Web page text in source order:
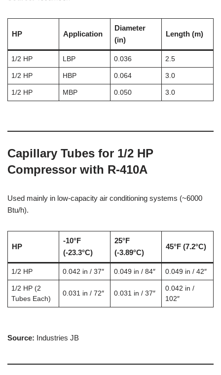
HP Application
Diameter
(in)
Length (m)
1/2 HP LBP 0.036 2.5
1/2 HP HBP 0.064 3.0
1/2 HP MBP 0.050 3.0
Capillary Tubes for 1/2 HP
Compressor with R-410A
Used mainly in low-capacity air conditioning systems (~6000
Btu/h).
HP
-10°F
(-23.3°C)
25°F
(-3.89°C)
45°F (7.2°C)
1/2 HP 0.042 in / 37″ 0.049 in / 84″ 0.049 in / 42″
1/2 HP (2
Tubes Each)
0.031 in / 72″ 0.031 in / 37″
0.042 in /
102″
Source: Industries JB